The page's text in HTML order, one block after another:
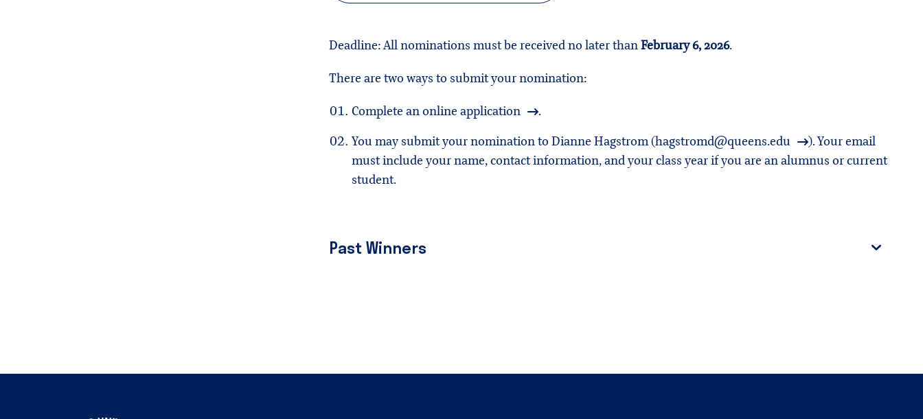
Deadline: All nominations must be received no later thanFebruary 6, 2026.
There are two ways to submit your nomination:
Complete anonline application
.
You may submit your nomination to Dianne Hagstrom (hagstromd@queens.edu
). Your email
must include your name, contact information, and your class year if you are an alumnus or current
student.
Past Winners